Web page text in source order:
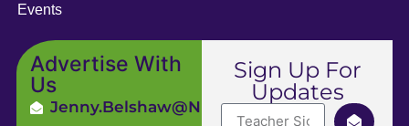
Events
Advertise With
Us
Jenny.Belshaw@ni4kids.com
Sign Up For
Updates